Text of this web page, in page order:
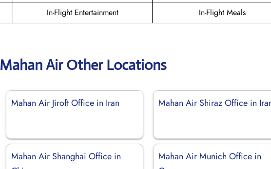
In-Flight Entertainment In-Flight Meals
Mahan Air Other Locations
Mahan Air Jiroft Office in Iran Mahan Air Shiraz Office in
Mahan Air Shanghai Office in
Mahan Air Munich Office in